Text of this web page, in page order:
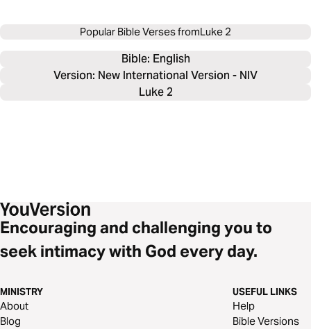
Popular Bible Verses fromLuke 2
Bible: English
Version: New International Version - NIV
Luke 2
Encouraging and challenging you to
seek intimacy with God every day.
MINISTRY
About
Blog
USEFUL LINKS
Help
Bible Versions